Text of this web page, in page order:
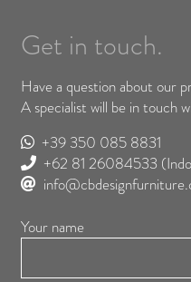
Get in touch.
Have a question about our
A specialist will be in touch
+39 350 085 8831
+62 81 26084533
Your name